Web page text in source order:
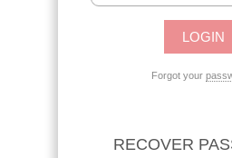
Forgot your
RECOVER